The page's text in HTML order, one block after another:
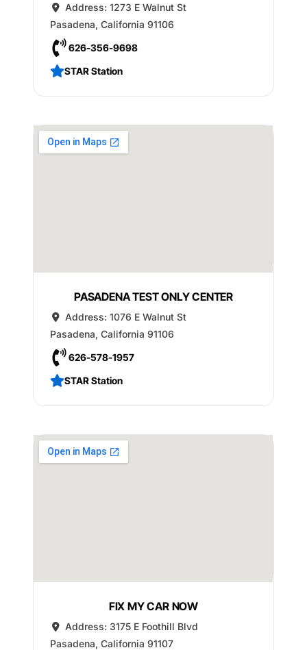
Address: 1273 E Walnut St
Pasadena, California 91106
626-356-9698
STAR Station
PASADENA TEST ONLY CENTER
Address: 1076 E Walnut St
Pasadena, California 91106
626-578-1957
STAR Station
FIX MY CAR NOW
Address: 3175 E Foothill Blvd
Pasadena, California 91107